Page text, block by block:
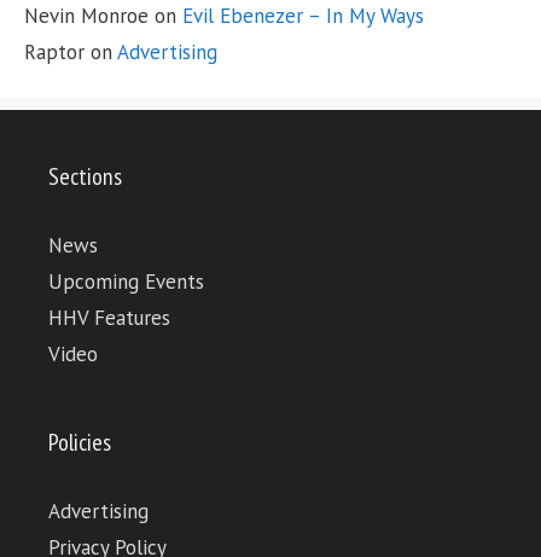
Nevin Monroe on Evil Ebenezer – In My Ways
Raptor on Advertising
Sections
News
Upcoming Events
HHV Features
Video
Policies
Advertising
Privacy Policy